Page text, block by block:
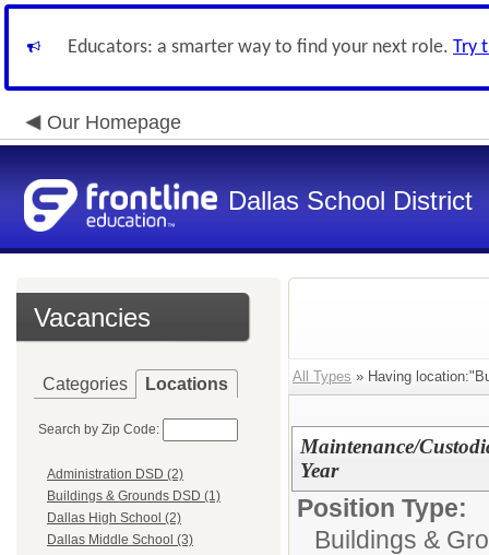
Educators: a smarter way to find your next role. Try
Our Homepage
Dallas School District
Vacancies
Categories Locations
Search by Zip Code:
Administration DSD (2)
Buildings & Grounds DSD (1)
Dallas High School (2)
Dallas Middle School (3)
All Types » Having
Maintenance/
Year
Position Type:
Buildings &